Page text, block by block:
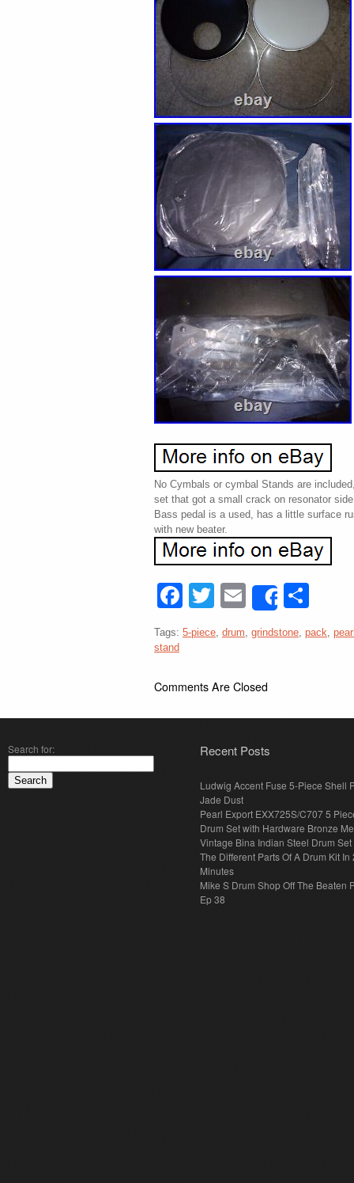
No Cymbals or cymbal Stands are
set that got a small crack on resonator
Bass pedal is a used, has a little surface
with new beater.
Facebook
Twitter
EmailShare
Tags: 5-piece, drum, grindstone, pack,
stand
Comments Are Closed
Search for: Recent Posts
Ludwig Accent Fuse 5-Piece Shell
Jade Dust
Pearl Export EXX725S/C707 5
Drum Set with Hardware Bronze
Vintage Bina Indian Steel Drum Set
The Different Parts Of A Drum Kit In
Minutes
Mike S Drum Shop Off The Beaten
Ep 38